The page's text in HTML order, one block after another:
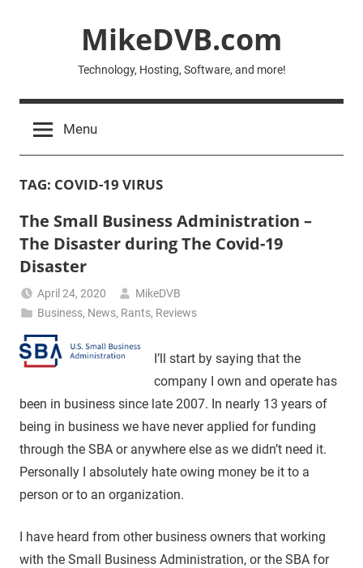
MikeDVB.com
Technology, Hosting, Software, and more!
Menu
TAG: COVID-19 VIRUS
The Small Business Administration –
The Disaster during The Covid-19
Disaster
April 24, 2020
MikeDVB
Business, News, Rants, Reviews
I’ll start by saying that the
company I own and operate has
been in business since late 2007. In nearly 13 years of
being in business we have never applied for funding
through the SBA or anywhere else as we didn’t need it.
Personally I absolutely hate owing money be it to a
person or to an organization.
I have heard from other business owners that working
with the Small Business Administration, or the SBA for